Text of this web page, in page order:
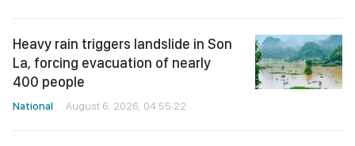
Heavy rain triggers landslide in Son
La, forcing evacuation of nearly
400 people
National August 6, 2026, 04:55:22